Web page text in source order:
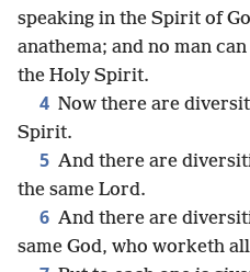
speaking in the Spirit of
anathema; and no man
the Holy Spirit.
4 Now there are
Spirit.
5 And there are
the same Lord.
6 And there are
same God, who worketh